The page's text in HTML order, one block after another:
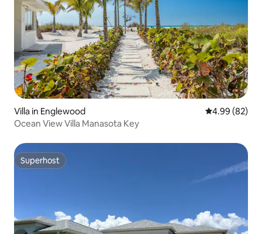
Villa in Englewood 4.99 out of 5
4.99 (82)
Ocean View Villa Manasota Key
Superhost
Superhost